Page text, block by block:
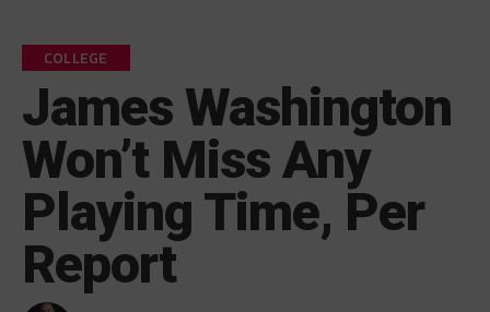
COLLEGE
James Washington
Won’t Miss Any
Playing Time, Per
Report